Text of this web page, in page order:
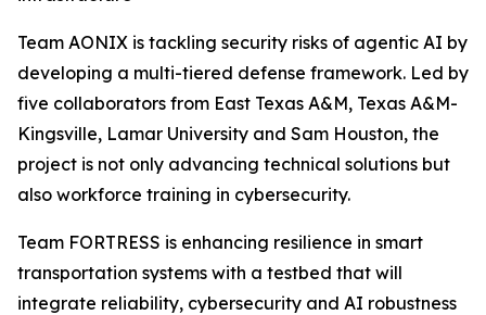
Team AONIX is tackling security risks of agentic AI by
developing a multi-tiered defense framework. Led by
five collaborators from East Texas A&M, Texas A&M-
Kingsville, Lamar University and Sam Houston, the
project is not only advancing technical solutions but
also workforce training in cybersecurity.
Team FORTRESS is enhancing resilience in smart
transportation systems with a testbed that will
integrate reliability, cybersecurity and AI robustness